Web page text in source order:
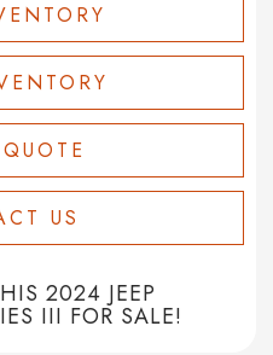
US
2024 JEEP
III FOR SALE!